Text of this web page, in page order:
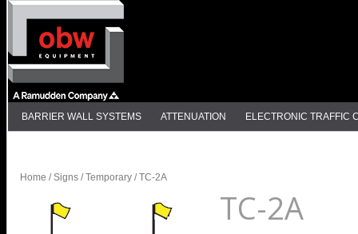
BARRIER WALL SYSTEMS ATTENUATION ELECTRONIC TRAFFIC
Home /Signs /Temporary / TC-2A
TC-2A